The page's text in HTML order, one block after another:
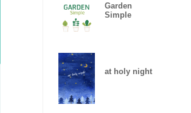
Garden
Simple
at holy night